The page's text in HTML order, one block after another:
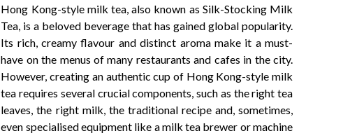
Hong Kong-style milk tea, also known as Silk-Stocking Milk
Tea, is a beloved beverage that has gained global popularity.
Its rich, creamy flavour and distinct aroma make it a must-
have on the menus of many restaurants and cafes in the city.
However, creating an authentic cup of Hong Kong-style milk
tea requires several crucial components, such as the right tea
leaves, the right milk, the traditional recipe and, sometimes,
even specialised equipment like a milk tea brewer or machine